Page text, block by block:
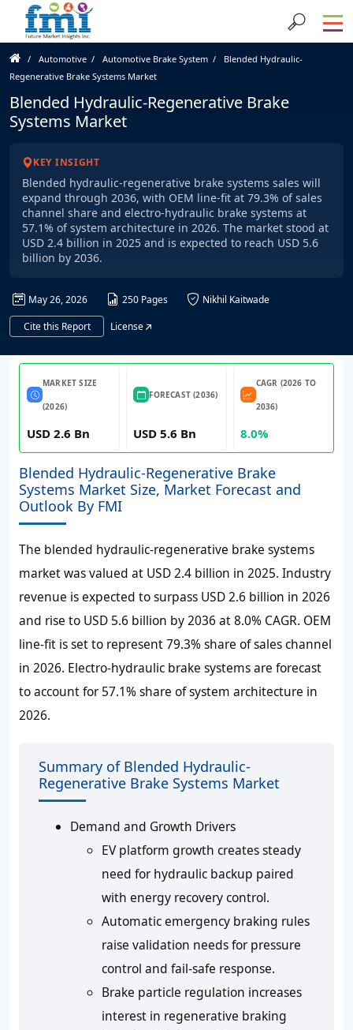
Automotive Automotive Brake System
Blended Hydraulic-
Regenerative Brake Systems Market
Blended Hydraulic-Regenerative Brake
Systems Market
KEY INSIGHT
Blended hydraulic-regenerative brake systems sales will
expand through 2036, with OEM line-fit at 79.3% of sales
channel share and electro-hydraulic brake systems at
57.1% of system architecture in 2026. The market stood at
USD 2.4 billion in 2025 and is expected to reach USD 5.6
billion by 2036.
May 26, 2026 250 Pages
Nikhil Kaitwade
Cite this Report
License
MARKET SIZE
(2026)
USD 2.6 Bn
FORECAST (2036)
USD 5.6 Bn
CAGR (2026 TO
2036)
8.0%
Blended Hydraulic-Regenerative Brake
Systems Market Size, Market Forecast and
Outlook By FMI
The blended hydraulic-regenerative brake systems
market was valued at USD 2.4 billion in 2025. Industry
revenue is expected to surpass USD 2.6 billion in 2026
and rise to USD 5.6 billion by2036 at8.0% CAGR. OEM
line-fit is set to represent79.3%share of sales channel
in 2026. Electro-hydraulic brake systems are forecast
to account for57.1%share of system architecture in
2026.
Summary of Blended Hydraulic-
Regenerative Brake Systems Market
Demand and Growth Drivers
EV platform growth creates steady
need for hydraulic backup paired
with energy recovery control.
Automatic emergency braking rules
raise validation needs for pressure
control and fail-safe response.
Brake particle regulation increases
interest in regenerative braking